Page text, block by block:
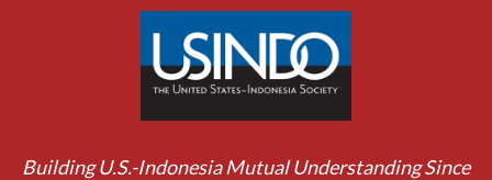
Building U.S.-Indonesia Mutual Understanding Since